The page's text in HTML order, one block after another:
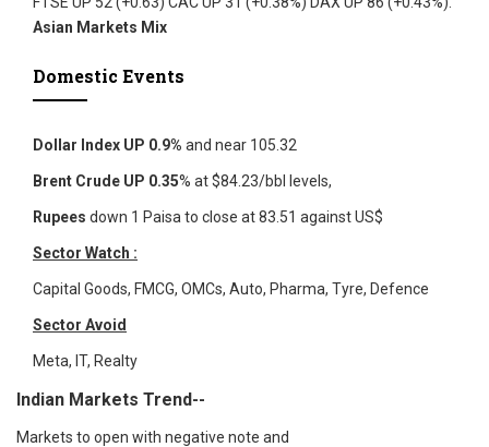
Asian Markets Mix
Domestic Events
Dollar Index UP 0.9% and near 105.32
Brent Crude UP 0.35% at $84.23/bbl levels,
Rupees down 1 Paisa to close at 83.51 against US$
Sector Watch :
Capital Goods, FMCG, OMCs, Auto, Pharma, Tyre, Defence
Sector Avoid
Meta, IT, Realty
Indian Markets Trend--
Markets to open with negative note and